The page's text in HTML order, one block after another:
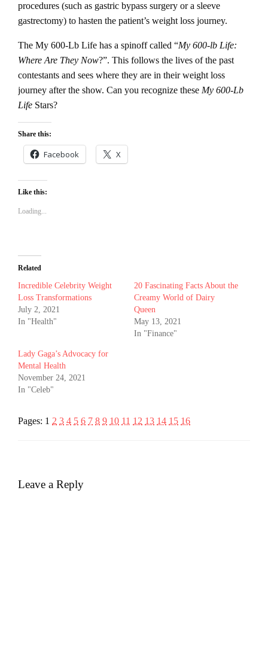
procedures (such as gastric bypass surgery or a sleeve
gastrectomy) to hasten the patient’s weight loss journey.
The My 600-Lb Life has a spinoff called “My 600-lb Life:
Where Are They Now?”. This follows the lives of the past
contestants and sees where they are in their weight loss
journey after the show. Can you recognize these My 600-Lb
Life Stars?
Share this:
Facebook X
Like this:
Loading...
Related
Incredible Celebrity Weight
Loss Transformations
July 2, 2021
In "Health"
20 Fascinating Facts About the
Creamy World of Dairy
Queen
May 13, 2021
In "Finance"
Lady Gaga’s Advocacy for
Mental Health
November 24, 2021
In "Celeb"
Pages: 1 2 3 4 5 6 7 8 9 10 11 12 13 14 15 16
Leave a Reply